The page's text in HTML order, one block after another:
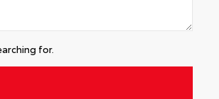
for.